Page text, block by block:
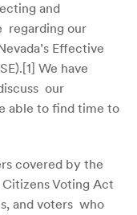
and
regarding our
Effective
1] We have
our
able to find time to
covered by the
Voting Act
and voters who